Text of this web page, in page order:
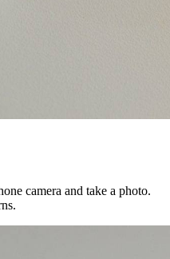
camera and take a photo.